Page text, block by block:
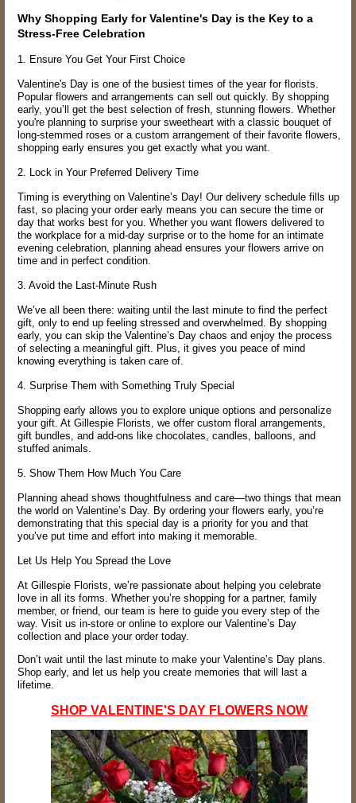
Why Shopping Early for Valentine's Day is the Key to a
Stress-Free Celebration
1. Ensure You Get Your First Choice
Valentine's Day is one of the busiest times of the year for florists.
Popular flowers and arrangements can sell out quickly. By shopping
early, you’ll get the best selection of fresh, stunning flowers. Whether
you're planning to surprise your sweetheart with a classic bouquet of
long-stemmed roses or a custom arrangement of their favorite flowers,
shopping early ensures you get exactly what you want.
2. Lock in Your Preferred Delivery Time
Timing is everything on Valentine’s Day! Our delivery schedule fills up
fast, so placing your order early means you can secure the time or
day that works best for you. Whether you want flowers delivered to
the workplace for a mid-day surprise or to the home for an intimate
evening celebration, planning ahead ensures your flowers arrive on
time and in perfect condition.
3. Avoid the Last-Minute Rush
We’ve all been there: waiting until the last minute to find the perfect
gift, only to end up feeling stressed and overwhelmed. By shopping
early, you can skip the Valentine’s Day chaos and enjoy the process
of selecting a meaningful gift. Plus, it gives you peace of mind
knowing everything is taken care of.
4. Surprise Them with Something Truly Special
Shopping early allows you to explore unique options and personalize
your gift. At Gillespie Florists, we offer custom floral arrangements,
gift bundles, and add-ons like chocolates, candles, balloons, and
stuffed animals.
5. Show Them How Much You Care
Planning ahead shows thoughtfulness and care—two things that mean
the world on Valentine’s Day. By ordering your flowers early, you’re
demonstrating that this special day is a priority for you and that
you’ve put time and effort into making it memorable.
Let Us Help You Spread the Love
At Gillespie Florists, we’re passionate about helping you celebrate
love in all its forms. Whether you’re shopping for a partner, family
member, or friend, our team is here to guide you every step of the
way. Visit us in-store or online to explore our Valentine’s Day
collection and place your order today.
Don’t wait until the last minute to make your Valentine’s Day plans.
Shop early, and let us help you create memories that will last a
lifetime.
SHOP VALENTINE'S DAY FLOWERS NOW